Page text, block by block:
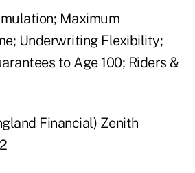
Maximum
Underwriting Flexibility;
to Age 100; Riders &
Financial) Zenith